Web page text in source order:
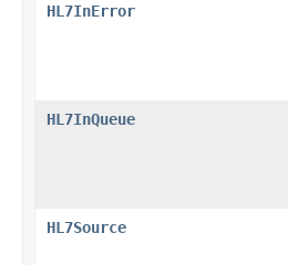
HL7InError
HL7InQueue
HL7Source